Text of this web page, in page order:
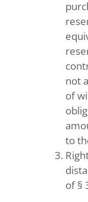
not
of
to
of §